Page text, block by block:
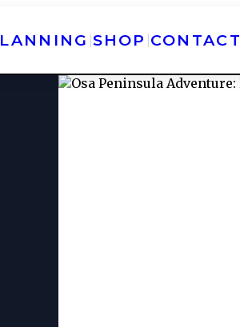
SHOP CONTACT